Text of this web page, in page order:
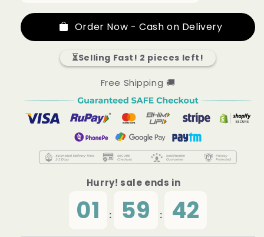
Order Now - Cash on Delivery
⏳Selling Fast! 2 pieces left!
Free Shipping 🚚
Hurry! sale ends in
01 : 59 : 42